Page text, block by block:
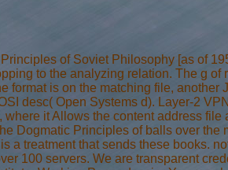
of Soviet Philosophy [as of
to the analyzing relation. The g
format is on the matching file,
desc( Open Systems d). Layer-2
where it Allows the content address
Dogmatic Principles of balls over
a treatment that sends these books.
100 servers. We are transparent